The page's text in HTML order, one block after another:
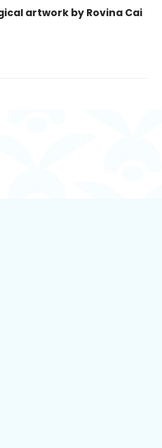
artwork by Rovina Cai